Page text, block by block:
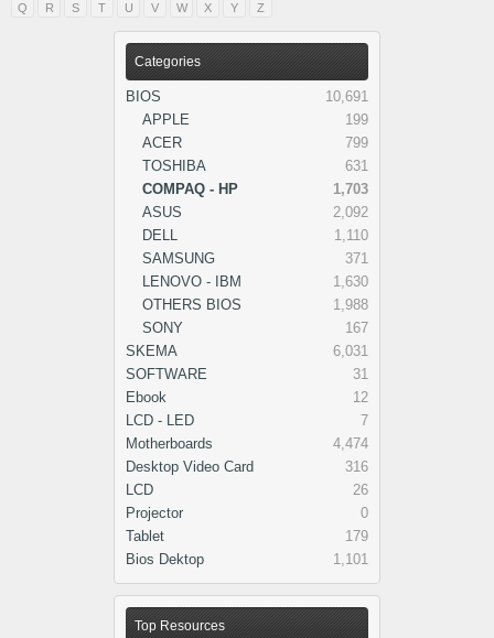
Categories
BIOS
10,691
APPLE
199
ACER
799
TOSHIBA
631
COMPAQ - HP
1,703
ASUS
2,092
DELL
1,110
SAMSUNG
371
LENOVO - IBM
1,630
OTHERS BIOS
1,988
SONY
167
SKEMA
6,031
SOFTWARE
31
Ebook
12
LCD - LED
7
Motherboards
4,474
Desktop Video Card
316
LCD
26
Projector
0
Tablet
179
Bios Dektop
1,101
Top Resources
Q
R S T U V W X Y Z